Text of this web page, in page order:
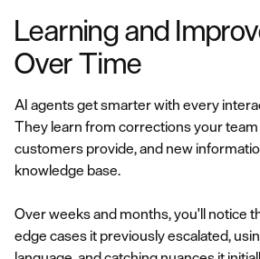
Learning and
Over Time
AI agents get smarter with every
They learn from corrections your
customers provide, and new
knowledge base.
Over weeks and months, you'll notice
edge cases it previously escalated,